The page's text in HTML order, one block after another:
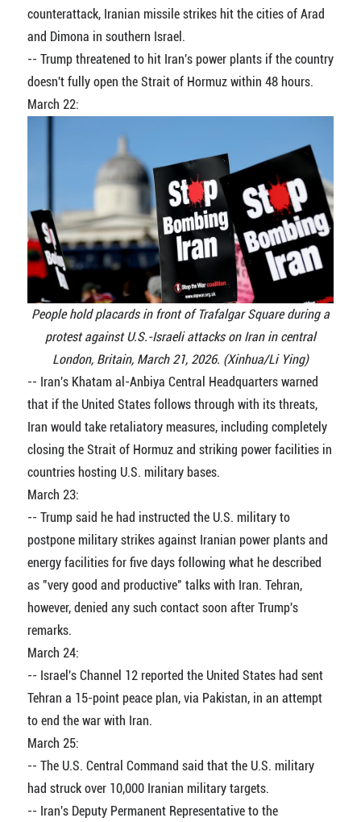
counterattack, Iranian missile strikes hit the cities of Arad
and Dimona in southern Israel.
-- Trump threatened to hit Iran's power plants if the country
doesn't fully open the Strait of Hormuz within 48 hours.
March 22:
People hold placards in front of Trafalgar Square during a
protest against U.S.-Israeli attacks on Iran in central
London, Britain, March 21, 2026. (Xinhua/Li Ying)
-- Iran's Khatam al-Anbiya Central Headquarters warned
that if the United States follows through with its threats,
Iran would take retaliatory measures, including completely
closing the Strait of Hormuz and striking power facilities in
countries hosting U.S. military bases.
March 23:
-- Trump said he had instructed the U.S. military to
postpone military strikes against Iranian power plants and
energy facilities for five days following what he described
as "very good and productive" talks with Iran. Tehran,
however, denied any such contact soon after Trump's
remarks.
March 24:
-- Israel's Channel 12 reported the United States had sent
Tehran a 15-point peace plan, via Pakistan, in an attempt
to end the war with Iran.
March 25:
-- The U.S. Central Command said that the U.S. military
had struck over 10,000 Iranian military targets.
-- Iran's Deputy Permanent Representative to the